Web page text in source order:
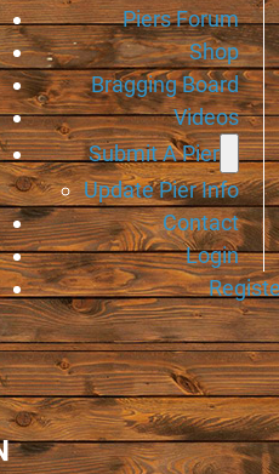
Piers Forum
Shop
Bragging Board
Videos
Submit A Pier
Update Pier Info
Contact
Login